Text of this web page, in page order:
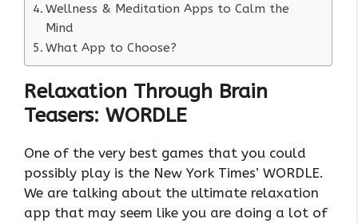
Wellness & Meditation Apps to Calm the
Mind
What App to Choose?
Relaxation Through Brain
Teasers: WORDLE
One of the very best games that you could
possibly play is the New York Times’ WORDLE.
We are talking about the ultimate relaxation
app that may seem like you are doing a lot of